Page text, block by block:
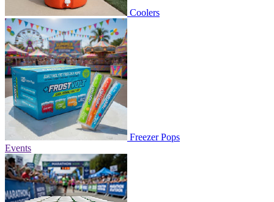
Coolers
Freezer Pops
Events